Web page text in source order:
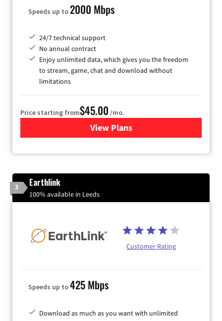
Speeds up to2000 Mbps
24/7 technical support
No annual contract
Enjoy unlimited data, which gives you the freedom
to stream, game, chat and download without
limitations
Price starting from$45.00 /mo.
View Plansfor Quantum Fiber Internet
3 Earthlink
100% available in Leeds
Customer Rating
Speeds up to425 Mbps
Download as much as you want with unlimited